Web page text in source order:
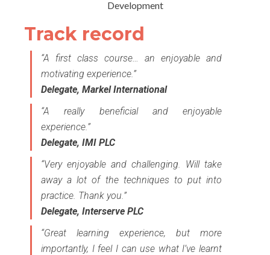
Track record
“A first class course… an enjoyable and
motivating experience.”
Delegate, Markel International
“A really beneficial and enjoyable
experience.”
Delegate, IMI PLC
“Very enjoyable and challenging. Will take
away a lot of the techniques to put into
practice. Thank you.”
Delegate, Interserve PLC
“Great learning experience, but more
importantly, I feel I can use what I’ve learnt